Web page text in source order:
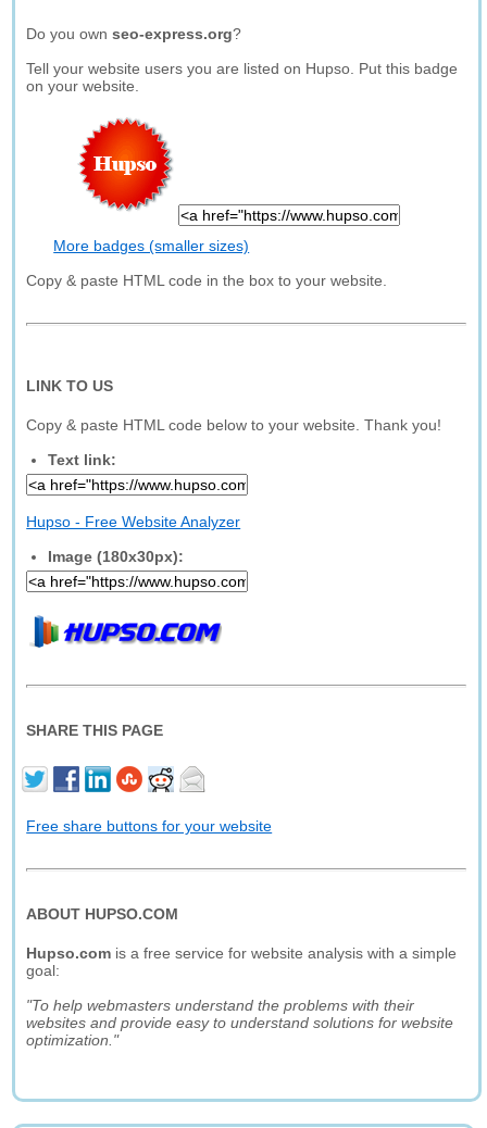
Do you ownseo-express.org?
Tell your website users you are listed on Hupso. Put this badge
on your website.
More badges (smaller sizes)
Copy & paste HTML code in the box to your website.
LINK TO US
Copy & paste HTML code below to your website. Thank you!
Text link:
Hupso - Free Website Analyzer
Image (180x30px):
SHARE THIS PAGE
Free share buttons for your website
ABOUT HUPSO.COM
Hupso.com is a free service for website analysis with a simple
goal:
"To help webmasters understand the problems with their
websites and provide easy to understand solutions for website
optimization."